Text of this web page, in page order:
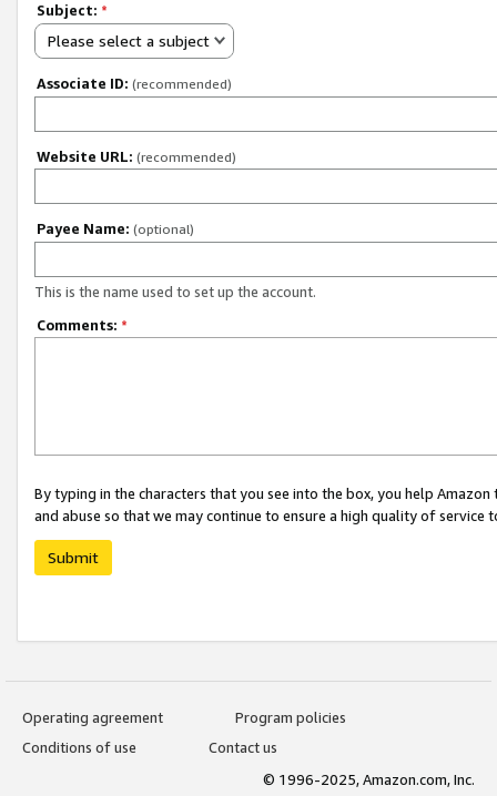
Subject: *
Please select a subject
Associate ID: (recommended)
Website URL: (recommended)
Payee Name: (optional)
This is the name used to set up the account.
Comments: *
By typing in the characters that you see into the box, you help
and abuse so that we may continue to ensure a high quality of service
Submit
Operating agreement
Program policies
Conditions of use
Contact us
© 1996-2025, Amazon.com, Inc.